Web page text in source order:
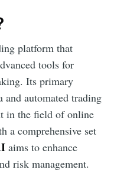
platform that
tools for
Its primary
automated trading
in the field of online
a comprehensive set
aims to enhance
risk management.